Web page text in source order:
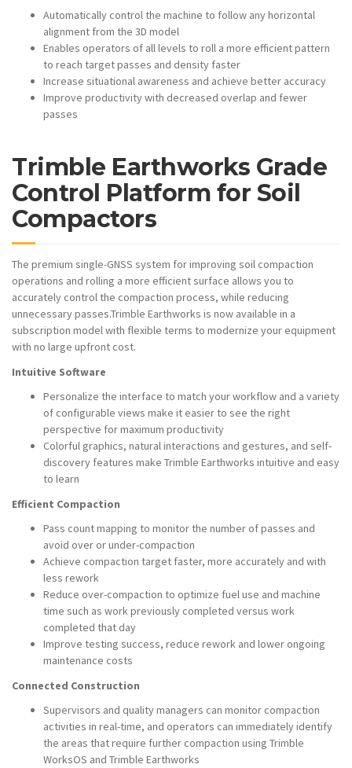
Automatically control the machine to follow any horizontal
alignment from the 3D model
Enables operators of all levels to roll a more efficient pattern
to reach target passes and density faster
Increase situational awareness and achieve better accuracy
Improve productivity with decreased overlap and fewer
passes
Trimble Earthworks Grade
Control Platform for Soil
Compactors
The premium single-GNSS system for improving soil compaction
operations and rolling a more efficient surface allows you to
accurately control the compaction process, while reducing
unnecessary passes.Trimble Earthworks is now available in a
subscription model with flexible terms to modernize your equipment
with no large upfront cost.
Intuitive Software
Personalize the interface to match your workflow and a variety
of configurable views make it easier to see the right
perspective for maximum productivity
Colorful graphics, natural interactions and gestures, and self-
discovery features make Trimble Earthworks intuitive and easy
to learn
Efficient Compaction
Pass count mapping to monitor the number of passes and
avoid over or under-compaction
Achieve compaction target faster, more accurately and with
less rework
Reduce over-compaction to optimize fuel use and machine
time such as work previously completed versus work
completed that day
Improve testing success, reduce rework and lower ongoing
maintenance costs
Connected Construction
Supervisors and quality managers can monitor compaction
activities in real-time, and operators can immediately identify
the areas that require further compaction using Trimble
WorksOS and Trimble Earthworks